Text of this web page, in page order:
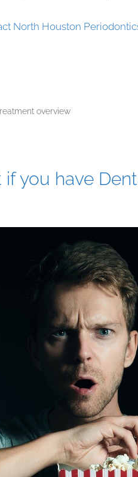
North Houston
overview
you have